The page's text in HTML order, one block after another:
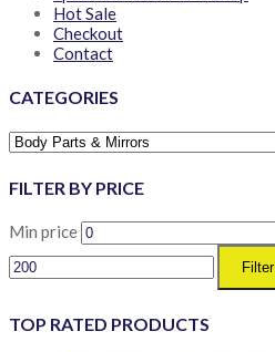
Hot Sale
Checkout
Contact
CATEGORIES
FILTER BY PRICE
Min price
Filter
TOP RATED PRODUCTS